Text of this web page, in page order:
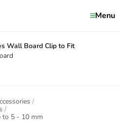
Menu
Wall Board Clip to Fit
to 5 - 10 mm